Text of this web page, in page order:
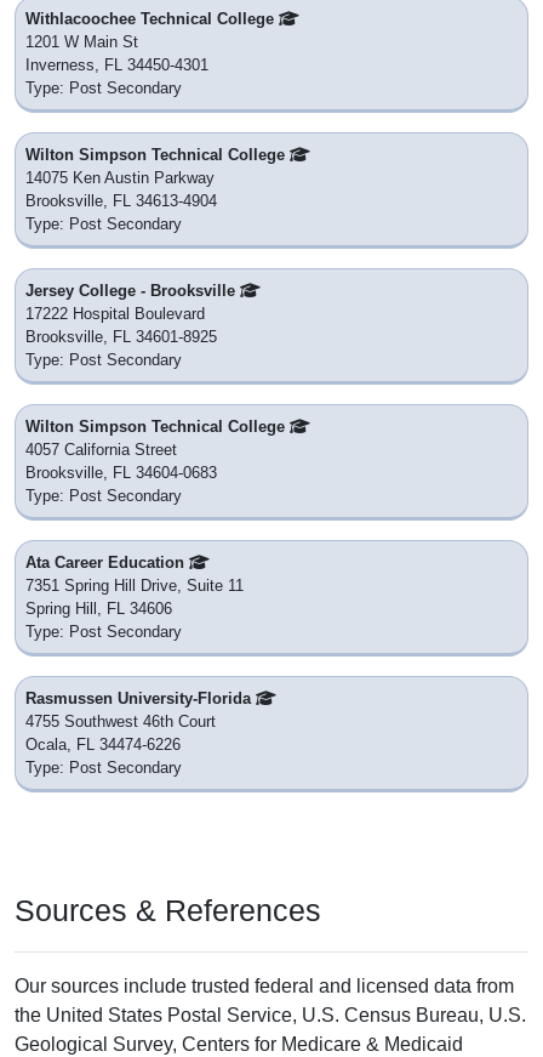
Withlacoochee Technical College
1201 W Main St
Inverness, FL 34450-4301
Type: Post Secondary
Wilton Simpson Technical College
14075 Ken Austin Parkway
Brooksville, FL 34613-4904
Type: Post Secondary
Jersey College - Brooksville
17222 Hospital Boulevard
Brooksville, FL 34601-8925
Type: Post Secondary
Wilton Simpson Technical College
4057 California Street
Brooksville, FL 34604-0683
Type: Post Secondary
Ata Career Education
7351 Spring Hill Drive, Suite 11
Spring Hill, FL 34606
Type: Post Secondary
Rasmussen University-Florida
4755 Southwest 46th Court
Ocala, FL 34474-6226
Type: Post Secondary
Sources & References
Our sources include trusted federal and licensed data from
the United States Postal Service, U.S. Census Bureau, U.S.
Geological Survey, Centers for Medicare & Medicaid